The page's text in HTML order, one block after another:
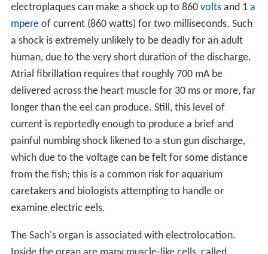
electroplaques can make a shock up to 860 voltsand 1 a
mpereof current (860 watts) for two milliseconds. Such
a shock is extremely unlikely to be deadly for an adult
human, due to the very short duration of the discharge.
Atrial fibrillation requires that roughly 700 mA be
delivered across the heart muscle for 30 ms or more, far
longer than the eel can produce. Still, this level of
current is reportedly enough to produce a brief and
painful numbing shock likened to a stun gun discharge,
which due to the voltage can be felt for some distance
from the fish; this is a common risk for aquarium
caretakers and biologists attempting to handle or
examine electric eels.
The Sach's organ is associated with electrolocation.